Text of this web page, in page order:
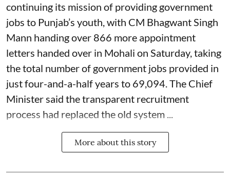
continuing its mission of providing government
jobs to Punjab’s youth, with CM Bhagwant Singh
Mann handing over 866 more appointment
letters handed over in Mohali on Saturday, taking
the total number of government jobs provided in
just four-and-a-half years to 69,094. The Chief
Minister said the transparent recruitment
process had replaced the old system ...
More about this story